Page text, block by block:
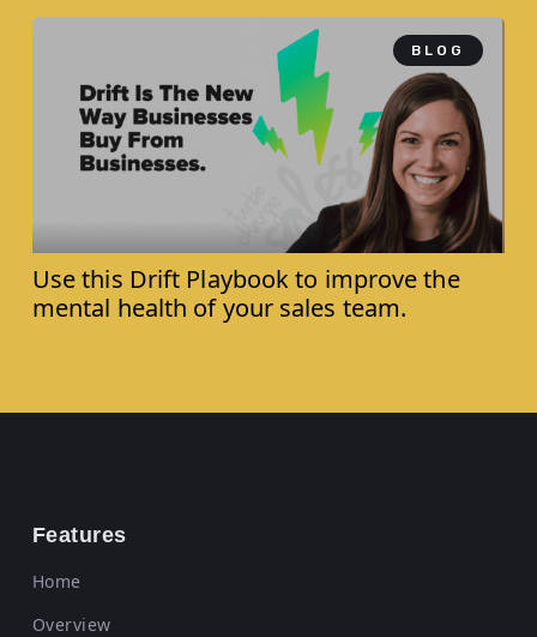
BLOG
Use this Drift Playbook to improve the
mental health of your sales team.
Features
Home
Overview